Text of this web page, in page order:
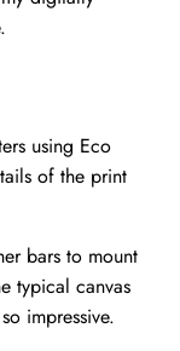
using Eco
of the print
bars to mount
typical canvas
impressive.